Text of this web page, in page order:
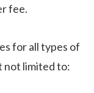
fee.
for all types of
not limited to: